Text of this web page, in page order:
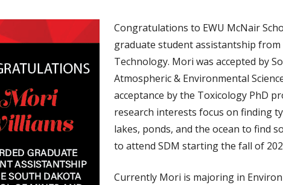
Congratulations to EWU McNair
graduate student assistantship
Technology. Mori was accepted by
Atmospheric & Environmental
acceptance by the Toxicology PhD
research interests focus on finding
lakes, ponds, and the ocean to find
to attend SDM starting the fall of
Currently Mori is majoring in